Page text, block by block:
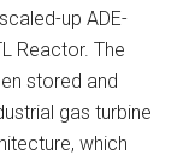
up ADE-
Reactor. The
stored and
gas turbine
which